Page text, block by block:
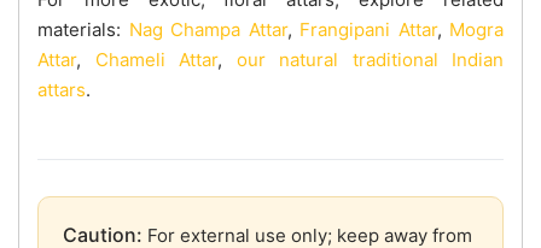
materials: Nag Champa Attar, Frangipani Attar, Mogra
Attar, Chameli Attar, our natural traditional Indian
attars.
Caution: For external use only; keep away from